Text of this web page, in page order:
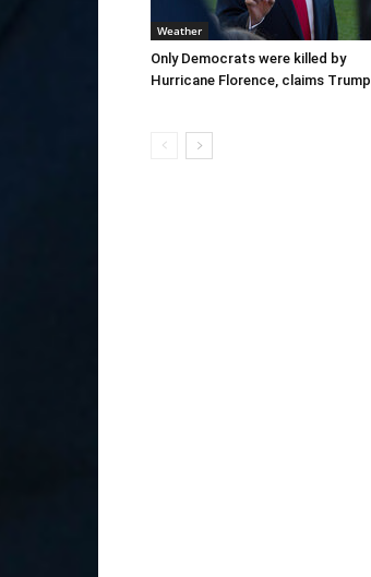
Weather
Only Democrats were killed by
Hurricane Florence, claims Trump